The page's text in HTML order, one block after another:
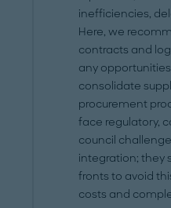
inefficiencies,
Here, we
contracts and
any
consolidate
procurement
face regulatory,
council
integration; they
fronts to avoid
costs and